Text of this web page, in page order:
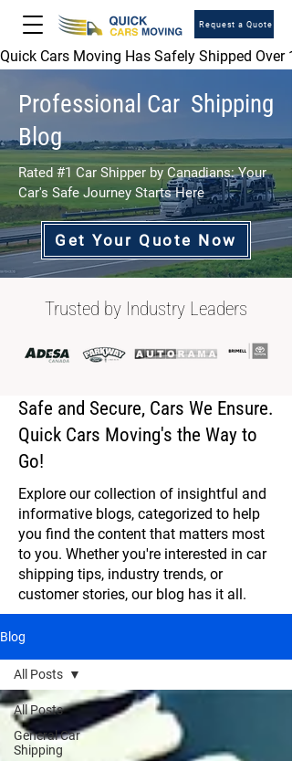
Request a Quote
Quick Cars Moving Has Safely Shipped Over
Professional Car Shipping
Blog
Rated #1 Car Shipper by Canadians: Your
Car's Safe Journey Starts Here
Get Your Quote Now
Trusted by Industry Leaders
Safe and Secure, Cars We Ensure.
Quick Cars Moving's the Way to
Go!
Explore our collection of insightful and
informative blogs, categorized to help
you find the content that matters most
to you. Whether you're interested in car
shipping tips, industry trends, or
customer stories, our blog has it all.
Blog
All Posts
General Car
Shipping
All Posts